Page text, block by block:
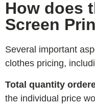
How does
Screen
Several important
clothes pricing,
Total quantity
the individual price